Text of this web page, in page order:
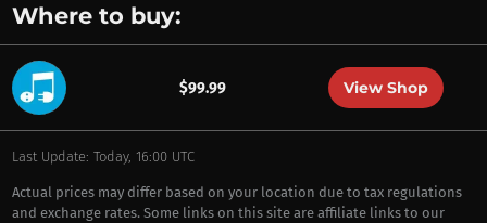
Where to buy:
$99.99 View Shop
Last Update: Today, 16:00 UTC
Actual prices may differ based on your location due to tax regulations
and exchange rates. Some links on this site are affiliate links to our